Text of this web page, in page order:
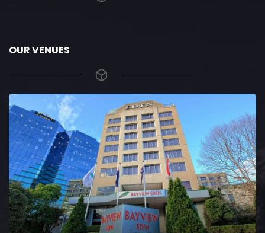
OUR VENUES